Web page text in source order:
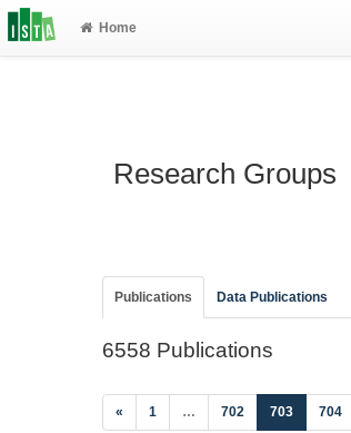
Home
Research Groups
Publications Data Publications
6558 Publications
« 1 … 702 703(current)
704